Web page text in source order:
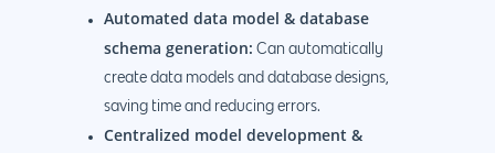
Automated data model & database
schema generation: Can automatically
create data models and database designs,
saving time and reducing errors.
Centralized model development &